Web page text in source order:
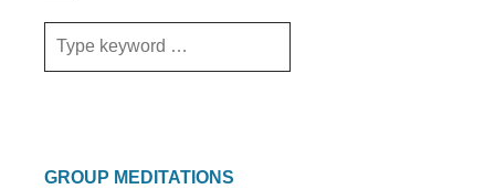
GROUP MEDITATIONS